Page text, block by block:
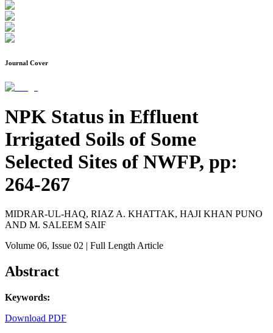
Journal Cover
NPK Status in Effluent
Irrigated Soils of Some
Selected Sites of NWFP, pp:
264-267
MIDRAR-UL-HAQ, RIAZ A. KHATTAK, HAJI KHAN PUNO
AND M. SALEEM SAIF
Volume 06, Issue 02 | Full Length Article
Abstract
Keywords:
Download PDF